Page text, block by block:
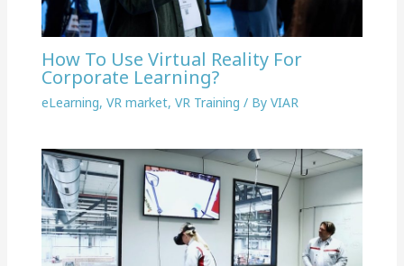
How To Use Virtual Reality For
Corporate Learning?
eLearning, VR market, VR Training / By VIAR